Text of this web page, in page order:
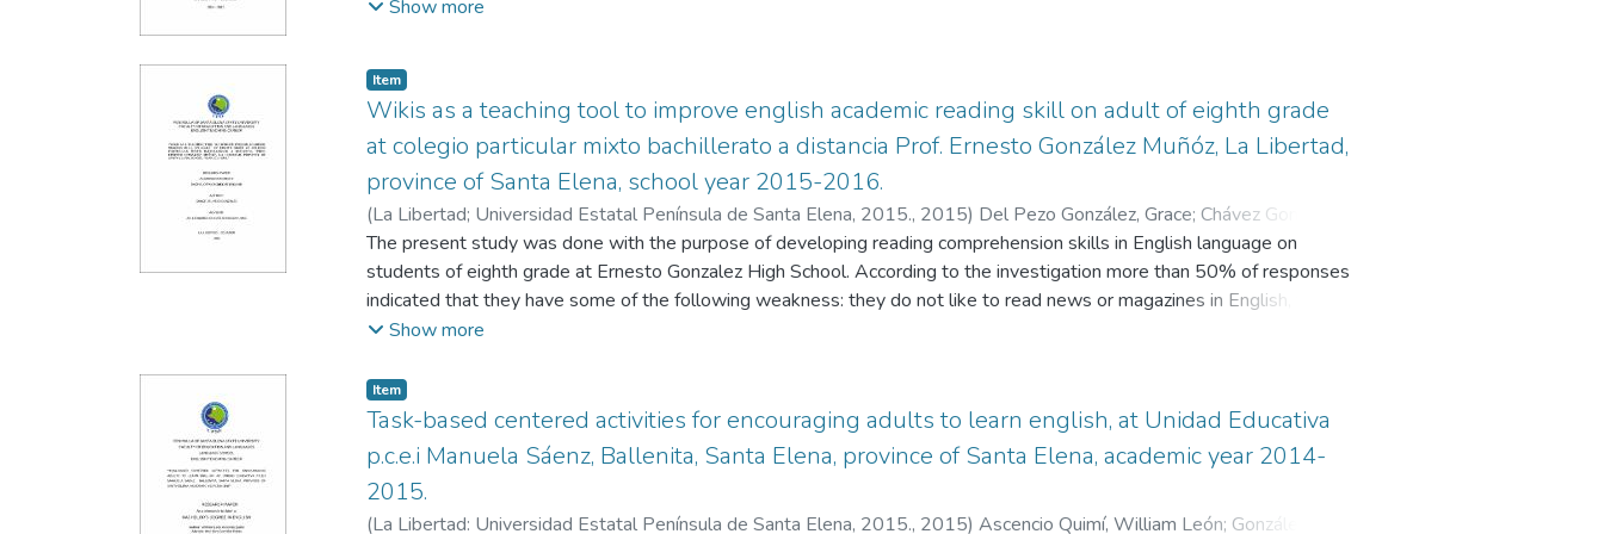
Zambrano, Kleber
Show more
Item
Wikis as a teaching tool to improve english academic reading skill on adult of eighth grade
at colegio particular mixto bachillerato a distancia Prof. Ernesto González Muñóz, La Libertad,
province of Santa Elena, school year 2015-2016.
(La Libertad; Universidad Estatal Península de Santa Elena, 2015., 2015) Del Pezo González, Grace; Chávez Gonzabay,
Leonardo
The present study was done with the purpose of developing reading comprehension skills in English language on
students of eighth grade at Ernesto Gonzalez High School. According to the investigation more than 50% of responses
indicated that they have some of the following weakness: they do not like to read news or magazines in English, they
do not identify new vocabulary, they are not able to find the meanings of new words, they cannot write sentences
encourage students to improve their reading skills through the application of new ways of teaching English such as the
reading program on wiki pages, where students are able to share information about several reading texts, edit and
modify topics, update vocabulary and exchange ideas or summaries. Students must follow some reading strategies
which are going to help them to improve the way they read, these are: Previewing, Predicting, Skimming and Scanning,
Guessing from Context, Paraphrasing. In the first part, there is the problem statement, context, critical analysis, problem
Show more
Item
Task-based centered activities for encouraging adults to learn english, at Unidad Educativa
p.c.e.i Manuela Sáenz, Ballenita, Santa Elena, province of Santa Elena, academic year 2014-
2015.
(La Libertad: Universidad Estatal Península de Santa Elena, 2015., 2015) Ascencio Quimí, William León; González